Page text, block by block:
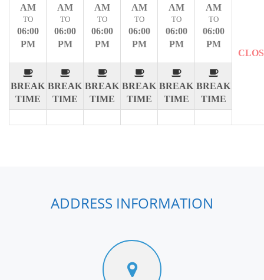
AM
TO
06:00
PM
BREAK
TIME
AM
TO
06:00
PM
BREAK
TIME
AM
TO
06:00
PM
BREAK
TIME
AM
TO
06:00
PM
BREAK
TIME
AM
TO
06:00
PM
BREAK
TIME
AM
TO
06:00
PM
BREAK
TIME
ADDRESS INFORMATION